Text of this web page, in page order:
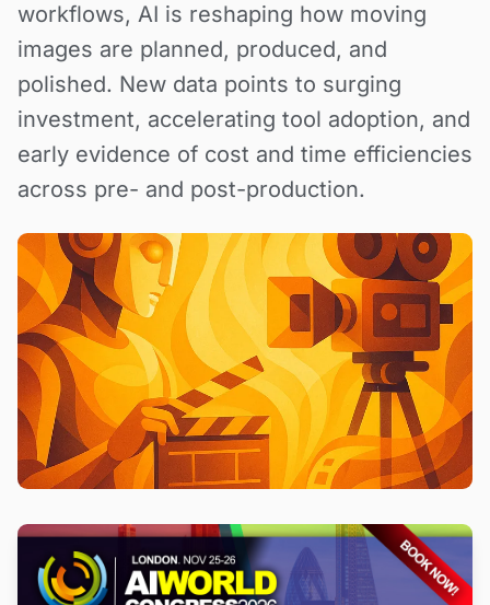
workflows, AI is reshaping how moving
images are planned, produced, and
polished. New data points to surging
investment, accelerating tool adoption, and
early evidence of cost and time efficiencies
across pre- and post-production.